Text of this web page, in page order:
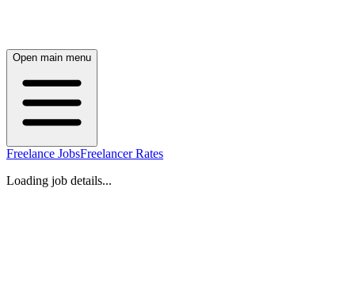
Open main menu
Freelance JobsFreelancer Rates
Loading job details...